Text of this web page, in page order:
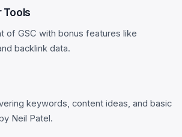
Tools
of GSC with bonus features like
backlink data.
keywords, content ideas, and basic
Neil Patel.